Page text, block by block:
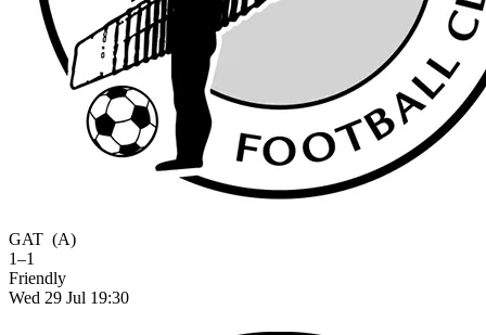
GAT (A)
1–1
Friendly
Wed 29 Jul 19:30